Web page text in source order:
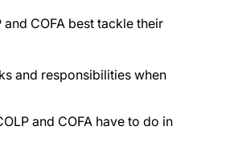
and COFA best tackle their
and responsibilities when
and COFA have to do in